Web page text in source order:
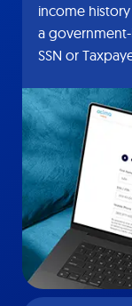
income
a
SSN or